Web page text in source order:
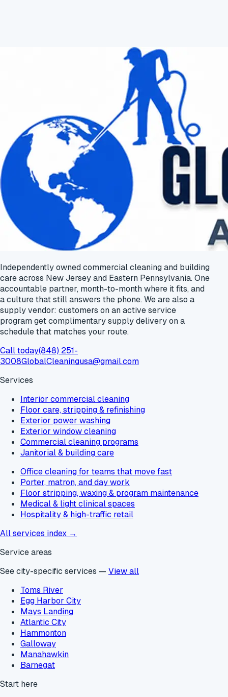
Independently owned commercial cleaning and building
care across New Jersey and Eastern Pennsylvania. One
accountable partner, month-to-month where it fits, and
a culture that still answers the phone. We are also a
supply vendor: customers on an active service
program getcomplimentary supply deliveryon a
schedule that matches your route.
Call today(848) 251-
3008GlobalCleaningusa@gmail.com
Services
Interior commercial cleaning
Floor care, stripping & refinishing
Exterior power washing
Exterior window cleaning
Commercial cleaning programs
Janitorial & building care
Office cleaning for teams that move fast
Porter, matron, and day work
Floor stripping, waxing & program maintenance
Medical & light clinical spaces
Hospitality & high-traffic retail
All services index →
Service areas
See city-specific services — View all
Toms River
Egg Harbor City
Mays Landing
Atlantic City
Hammonton
Galloway
Manahawkin
Barnegat
Start here